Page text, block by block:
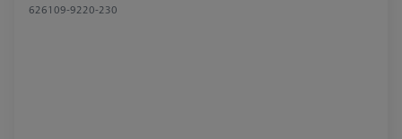
626109-9220-230